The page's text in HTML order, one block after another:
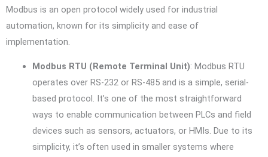
Modbus is an open protocol widely used for industrial
automation, known for its simplicity and ease of
implementation.
Modbus RTU (Remote Terminal Unit): Modbus RTU
operates over RS-232 or RS-485 and is a simple, serial-
based protocol. It’s one of the most straightforward
ways to enable communication between PLCs and field
devices such as sensors, actuators, or HMIs. Due to its
simplicity, it’s often used in smaller systems where